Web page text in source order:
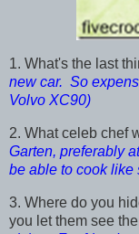
1. What's the last
new car. So
Volvo XC90)
2. What celeb chef
Garten, preferably
be able to cook like
3. Where do you
you let them see